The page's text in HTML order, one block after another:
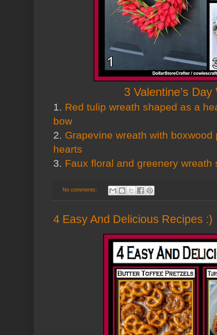
3 Valentine’s
1. Red tulip wreath shaped as a
bow
2. Grapevine wreath with
hearts
3. Faux floral and greenery wreath
No comments:
4 Easy And Delicious Recipes :)